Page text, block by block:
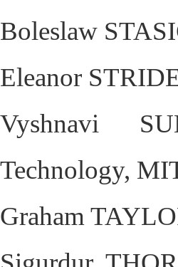
Boleslaw
Eleanor
Vyshnavi
Technology,
Graham